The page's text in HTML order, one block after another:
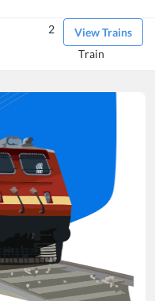
View Trains
2
Train